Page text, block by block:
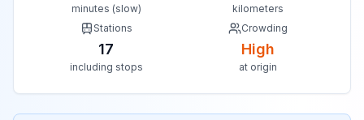
minutes (slow)
kilometers
Stations
17
including stops
Crowding
High
at origin